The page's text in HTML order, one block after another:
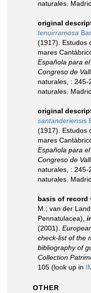
naturales. Madrid.
original
tenuirramosa
(1917). Estudos
mares
Española para
Congreso de
naturales, : 245-
naturales. Madrid.
original
santanderiensis
(1917). Estudos
mares
Española para
Congreso de
naturales, : 245-
naturales. Madrid.
basis of record
M.; van der
Pennatulacea),
(2001).
check-list of the
bibliography of
Collection
105 (look up in
OTHER